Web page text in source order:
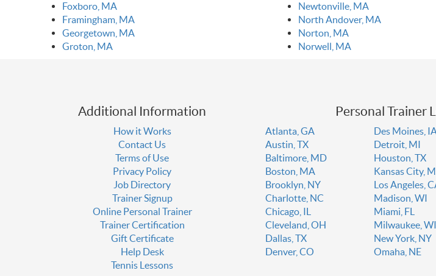
Foxboro, MA
Framingham, MA
Georgetown, MA
Groton, MA
Newtonville, MA
North Andover, MA
Norton, MA
Norwell, MA
Additional Information
How it Works
Contact Us
Terms of Use
Privacy Policy
Job Directory
Trainer Signup
Online Personal Trainer
Trainer Certification
Gift Certificate
Help Desk
Tennis Lessons
Personal Trainer
Atlanta, GA
Austin, TX
Baltimore, MD
Boston, MA
Brooklyn, NY
Charlotte, NC
Chicago, IL
Cleveland, OH
Dallas, TX
Denver, CO
Des Moines,
Detroit, MI
Houston, TX
Kansas City,
Los Angeles,
Madison, WI
Miami, FL
Milwaukee, WI
New York, NY
Omaha, NE